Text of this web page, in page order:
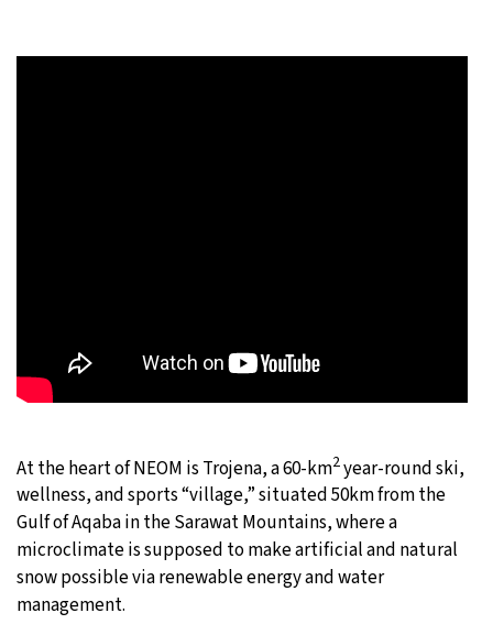
At the heart of NEOM is Trojena, a 60-km2year-round ski,
wellness, and sports “village,” situated 50km from the
Gulf of Aqaba in the Sarawat Mountains, where a
microclimate is supposed to make artificial and natural
snow possible via renewable energy and water
management.